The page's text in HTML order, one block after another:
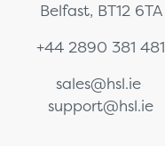
Belfast, BT12 6TA
+44 2890 381 481
sales@hsl.ie
support@hsl.ie